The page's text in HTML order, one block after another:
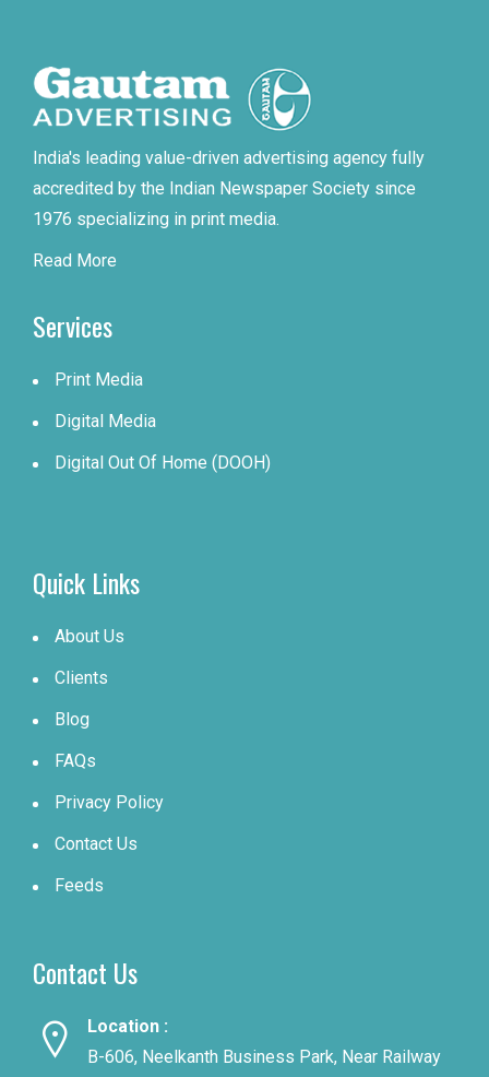
India's leading value-driven advertising agency fully
accredited by the Indian Newspaper Society since
1976 specializing in print media.
Read More
Services
Print Media
Digital Media
Digital Out Of Home (DOOH)
Quick Links
About Us
Clients
Blog
FAQs
Privacy Policy
Contact Us
Feeds
Contact Us
Location :
B-606, Neelkanth Business Park, Near Railway